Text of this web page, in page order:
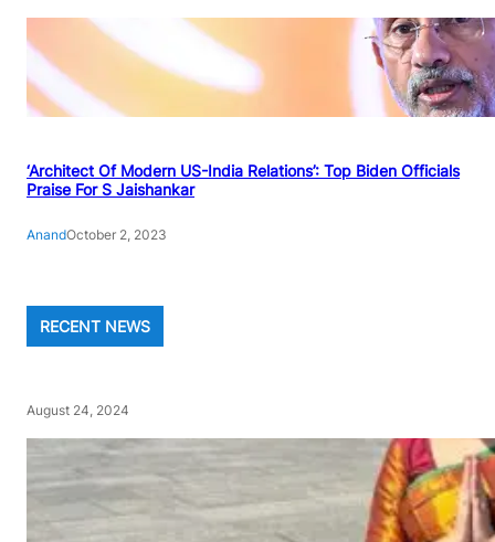
‘Architect Of Modern US-India Relations’: Top Biden Officials
Praise For S Jaishankar
AnandOctober 2, 2023
RECENT NEWS
August 24, 2024